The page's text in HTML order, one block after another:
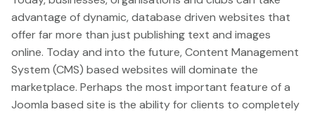
advantage of dynamic, database driven websites that
offer far more than just publishing text and images
online. Today and into the future, Content Management
System (CMS) based websites will dominate the
marketplace. Perhaps the most important feature of a
Joomla based site is the ability for clients to completely